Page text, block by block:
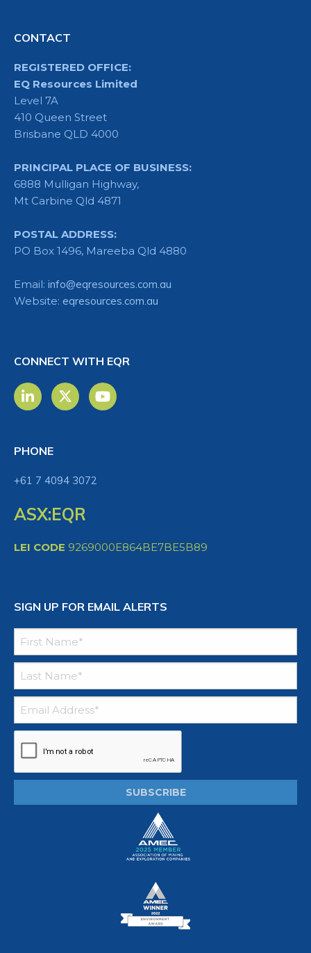
CONTACT
REGISTERED OFFICE:
EQ Resources Limited
Level 7A
410 Queen Street
Brisbane QLD 4000
PRINCIPAL PLACE OF BUSINESS:
6888 Mulligan Highway,
Mt Carbine Qld 4871
POSTAL ADDRESS:
PO Box 1496, Mareeba Qld 4880
Email: info@eqresources.com.au
Website: eqresources.com.au
CONNECT WITH EQR
PHONE
+61 7 4094 3072
ASX:EQR
LEI CODE 9269000E864BE7BE5B89
SIGN UP FOR EMAIL ALERTS